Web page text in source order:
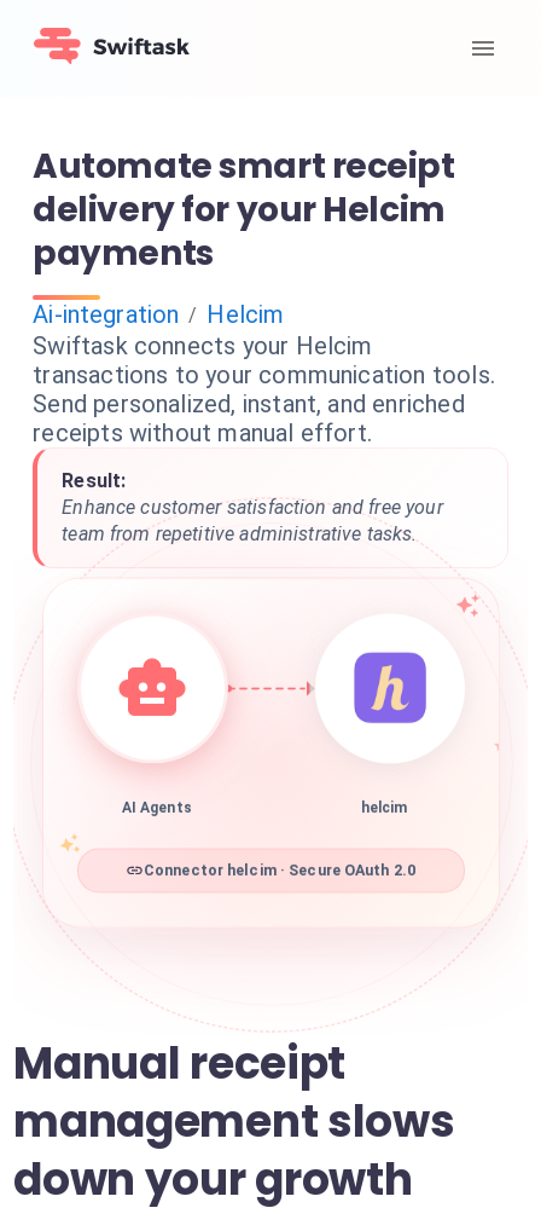
Automate smart receipt
delivery for your Helcim
payments
Ai-integration / Helcim
Swiftask connects your Helcim
transactions to your communication tools.
Send personalized, instant, and enriched
receipts without manual effort.
Result:
Enhance customer satisfaction and free your
team from repetitive administrative tasks.
AI Agents helcim
Connector helcim · Secure OAuth 2.0
Manual receipt
management slows
down your growth